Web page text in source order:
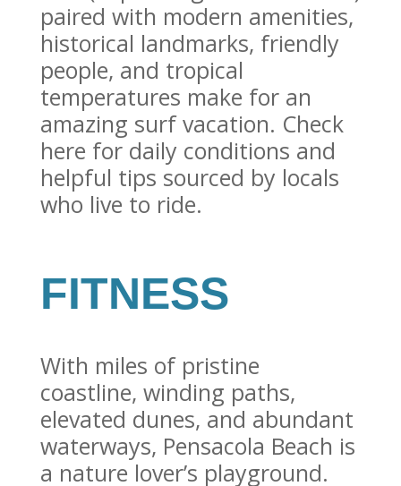
paired with modern amenities,
historical landmarks, friendly
people, and tropical
temperatures make for an
amazing surf vacation. Check
here for daily conditions and
helpful tips sourced by locals
who live to ride.
FITNESS
With miles of pristine
coastline, winding paths,
elevated dunes, and abundant
waterways, Pensacola Beach is
a nature lover’s playground.